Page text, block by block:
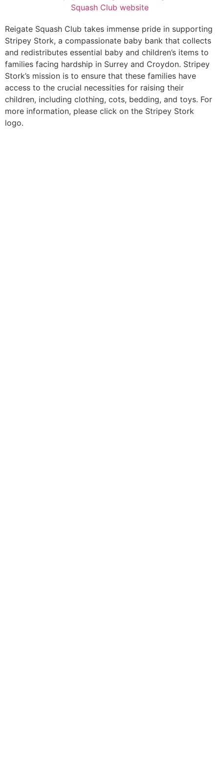
Reigate Squash Club takes immense pride in supporting
Stripey Stork, a compassionate baby bank that collects
and redistributes essential baby and children’s items to
families facing hardship in Surrey and Croydon. Stripey
Stork’s mission is to ensure that these families have
access to the crucial necessities for raising their
children, including clothing, cots, bedding, and toys. For
more information, please click on the Stripey Stork
logo.